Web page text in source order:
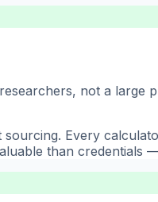
not a
Every
than